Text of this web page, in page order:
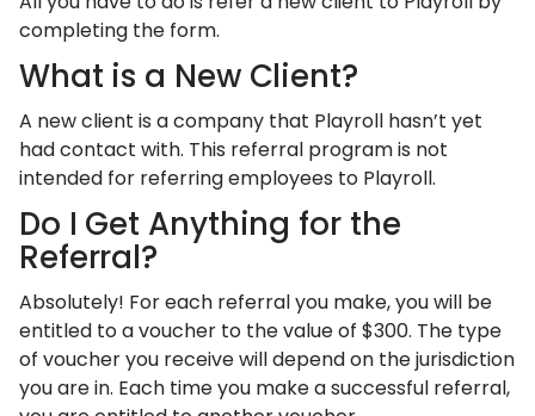
completing the form.
What is a New Client?
A new client is a company that Playroll hasn’t yet
had contact with. This referral program is not
intended for referring employees to Playroll.
Do I Get Anything for the
Referral?
Absolutely! For each referral you make, you will be
entitled to a voucher to the value of $300. The type
of voucher you receive will depend on the jurisdiction
you are in. Each time you make a successful referral,